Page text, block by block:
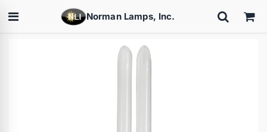
Norman Lamps, Inc.